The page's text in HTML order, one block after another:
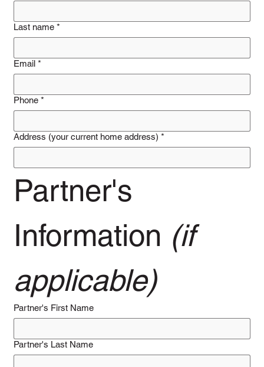
Last name *
Email *
Phone *
Address (your current home address) *
Partner's
Information (if
applicable)
Partner's First Name
Partner's Last Name